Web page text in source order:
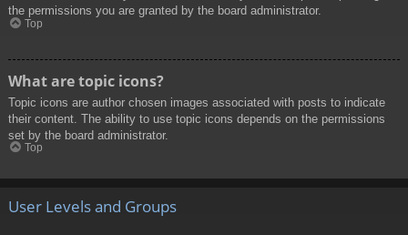
the permissions you are granted by the board administrator.
Top
What are topic icons?
Topic icons are author chosen images associated with posts to indicate
their content. The ability to use topic icons depends on the permissions
set by the board administrator.
Top
User Levels and Groups